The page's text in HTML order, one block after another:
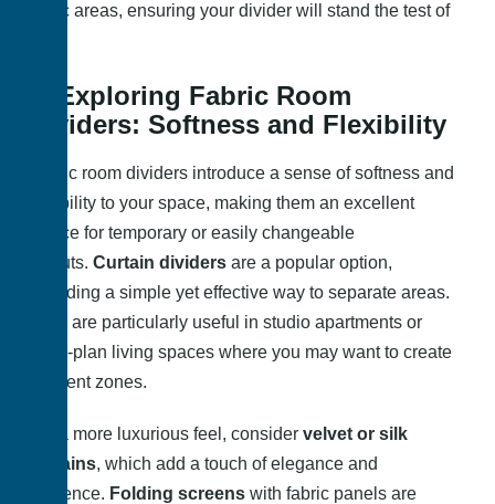
traffic areas, ensuring your divider will stand the test of
4. Exploring Fabric Room
Dividers: Softness and Flexibility
Fabric room dividers introduce a sense of softness and
flexibility to your space, making them an excellent
choice for temporary or easily changeable
layouts. Curtain dividers are a popular option,
providing a simple yet effective way to separate areas.
They are particularly useful in studio apartments or
open-plan living spaces where you may want to create
different zones.
For a more luxurious feel, consider velvet or silk
curtains, which add a touch of elegance and
opulence. Folding screens with fabric panels are